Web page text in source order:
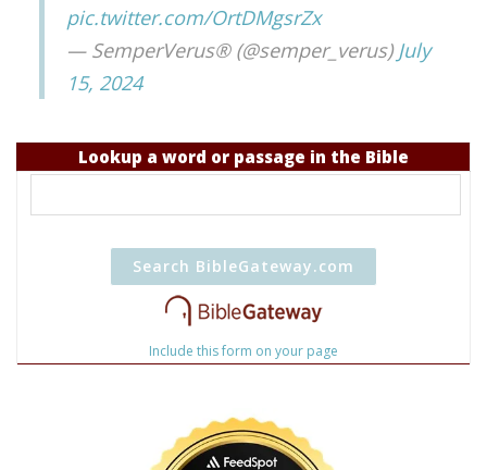
pic.twitter.com/OrtDMgsrZx
— SemperVerus® (@semper_verus)July
15, 2024
Lookup a word or passage in the Bible
Include this form on your page